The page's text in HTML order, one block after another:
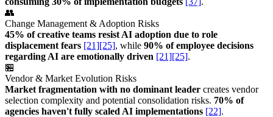
👥
Change Management & Adoption Risks
45% of creative teams resist AI adoption due to role
displacement fears [21][25], while 90% of employee decisions
regarding AI are emotionally driven [21][25].
🏪
Vendor & Market Evolution Risks
Market fragmentation with no dominant leader creates vendor
selection complexity and potential consolidation risks. 70% of
agencies haven't fully scaled AI implementations [22].